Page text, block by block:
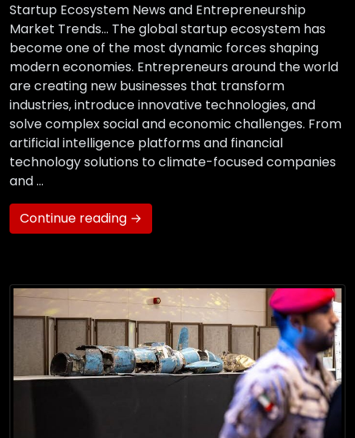
Startup Ecosystem News and Entrepreneurship
Market Trends… The global startup ecosystem has
become one of the most dynamic forces shaping
modern economies. Entrepreneurs around the world
are creating new businesses that transform
industries, introduce innovative technologies, and
solve complex social and economic challenges. From
artificial intelligence platforms and financial
technology solutions to climate-focused companies
and …
Continue reading →